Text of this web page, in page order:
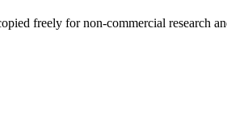
freely for non-commercial research